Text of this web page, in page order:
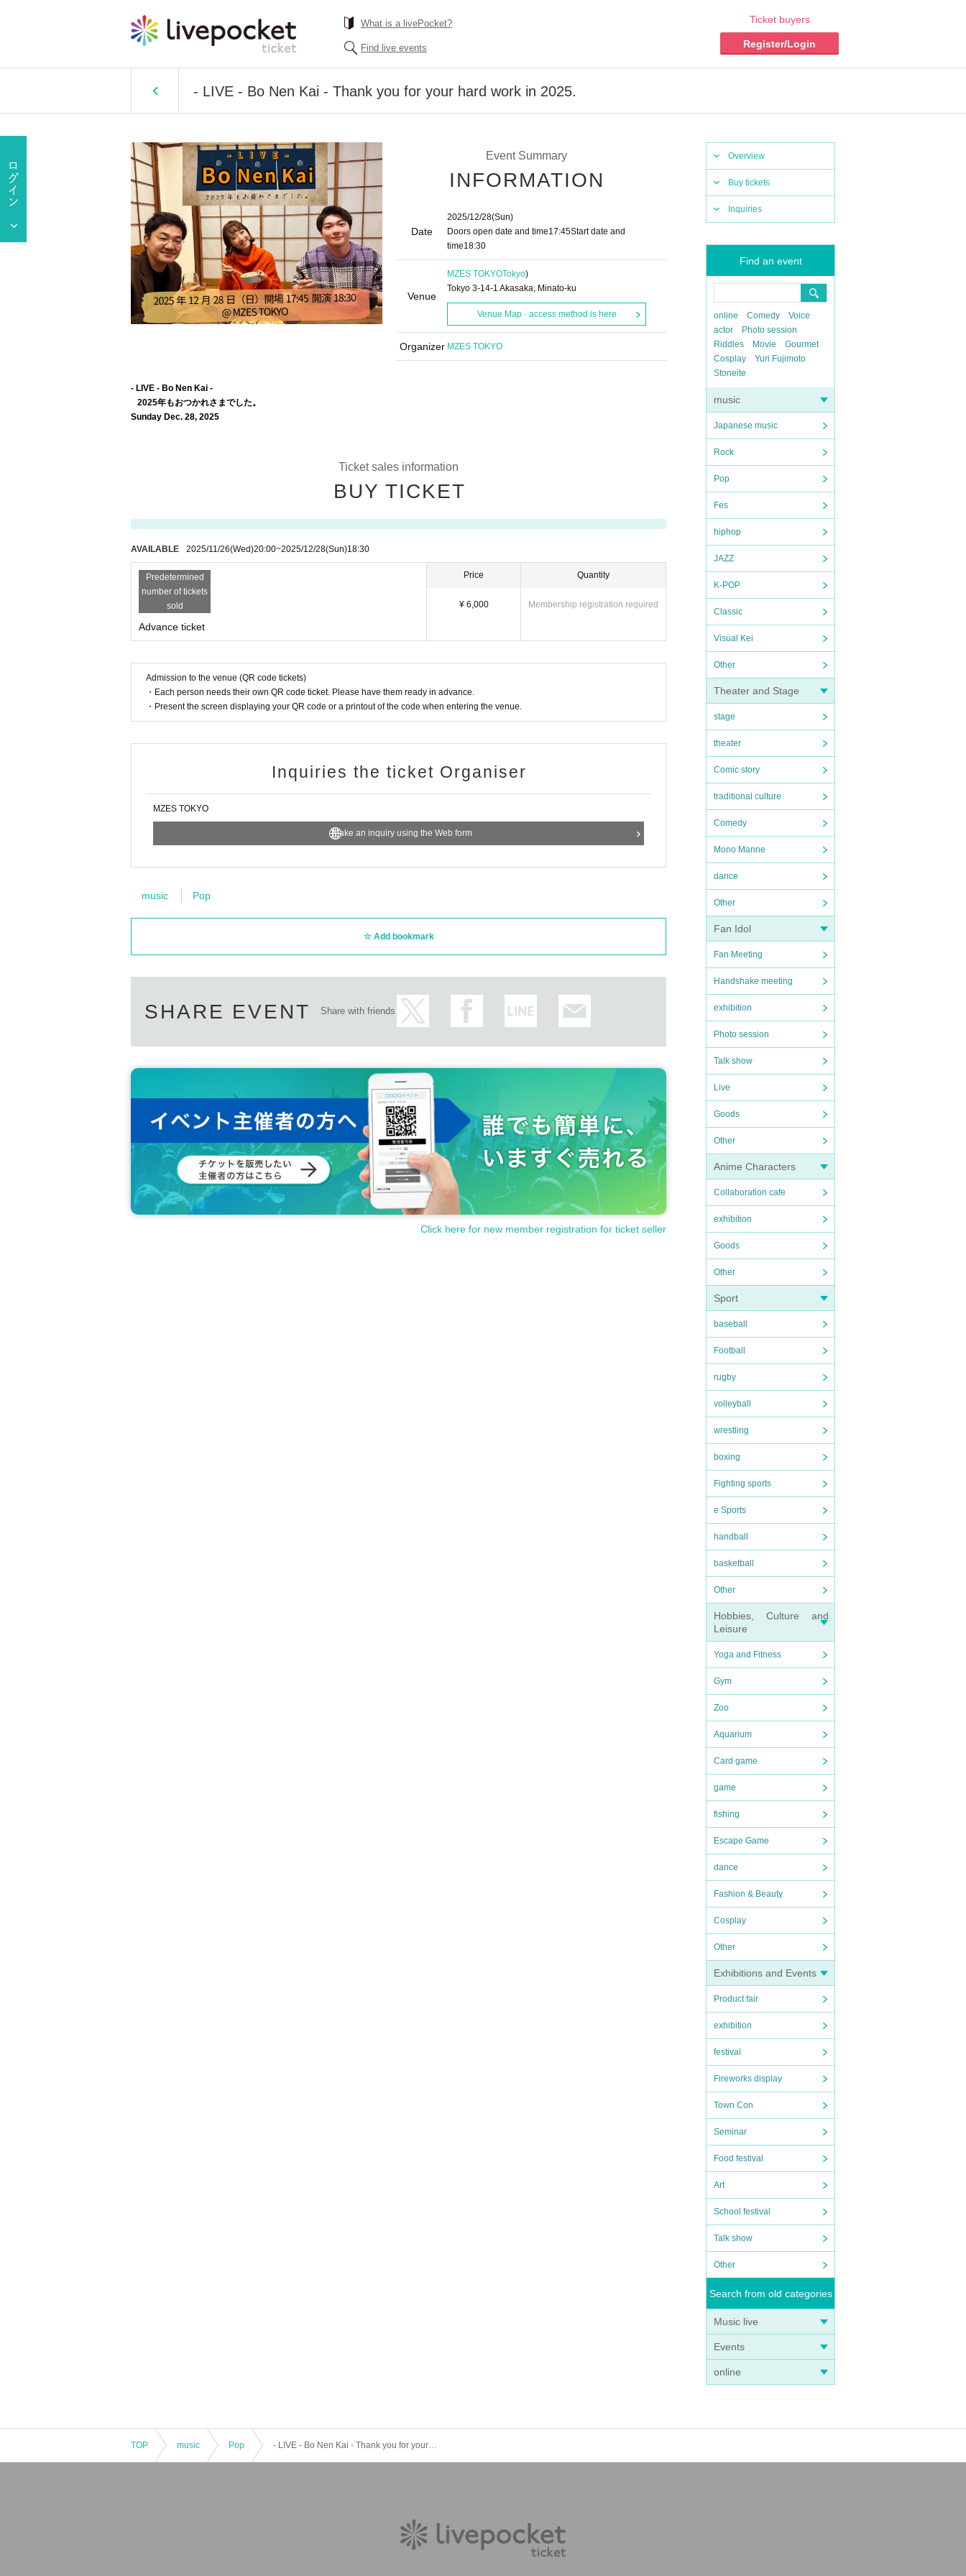
What is a livePocket?
Find live events
Ticket buyers
Register/Login
- LIVE - Bo Nen Kai - Thank you for your hard work in 2025.
Overview
Buy tickets
Inquiries
Find an event
online Comedy
Voice
actor
Photo session
Riddles
Movie
Gourmet
Cosplay
Yuri Fujimoto
Stoneite
music
Japanese music
Rock
Pop
Fes
hiphop
JAZZ
K-POP
Classic
Visual Kei
Other
Theater and Stage
stage
theater
Comic story
traditional culture
Comedy
Mono Manne
dance
Other
Fan Idol
Fan Meeting
Handshake meeting
exhibition
Photo session
Talk show
Live
Goods
Other
Anime Characters
Collaboration cafe
exhibition
Goods
Other
Sport
baseball
Football
rugby
volleyball
wrestling
boxing
Fighting sports
e Sports
handball
basketball
Other
Hobbies, Culture and
Leisure
Yoga and Fitness
Gym
Zoo
Aquarium
Card game
game
fishing
Escape Game
dance
Fashion & Beauty
Cosplay
Other
Exhibitions and Events
Product fair
exhibition
festival
Fireworks display
Town Con
Seminar
Food festival
Art
School festival
Talk show
Other
Search from old categories
Music live
Events
online
Event Summary
INFORMATION
Date
2025/12/28(Sun)
Doors open date and time17:45Start date and
time18:30
Venue
MZES TOKYOTokyo)
Tokyo 3-14-1 Akasaka, Minato-ku
Venue Map · access method is here
Organizer MZES TOKYO
- LIVE - Bo Nen Kai -
2025年もおつかれさまでした。
Sunday Dec. 28, 2025
Ticket sales information
BUY TICKET
AVAILABLE 2025/11/26(Wed)20:00~2025/12/28(Sun)18:30
Predetermined
number of tickets
sold
Advance ticket
Price
¥ 6,000
Quantity
Membership registration required
Admission to the venue (QR code tickets)
・Each person needs their own QR code ticket. Please have them ready in advance.
・Present the screen displaying your QR code or a printout of the code when entering the venue.
Inquiries the ticket Organiser
MZES TOKYO
Make an inquiry using the Web form
music Pop
Add bookmark
SHARE EVENT Share with friends
Click here for new member registration for ticket seller
TOP music Pop - LIVE - Bo Nen Kai - Thank you for your hard work in 2025.